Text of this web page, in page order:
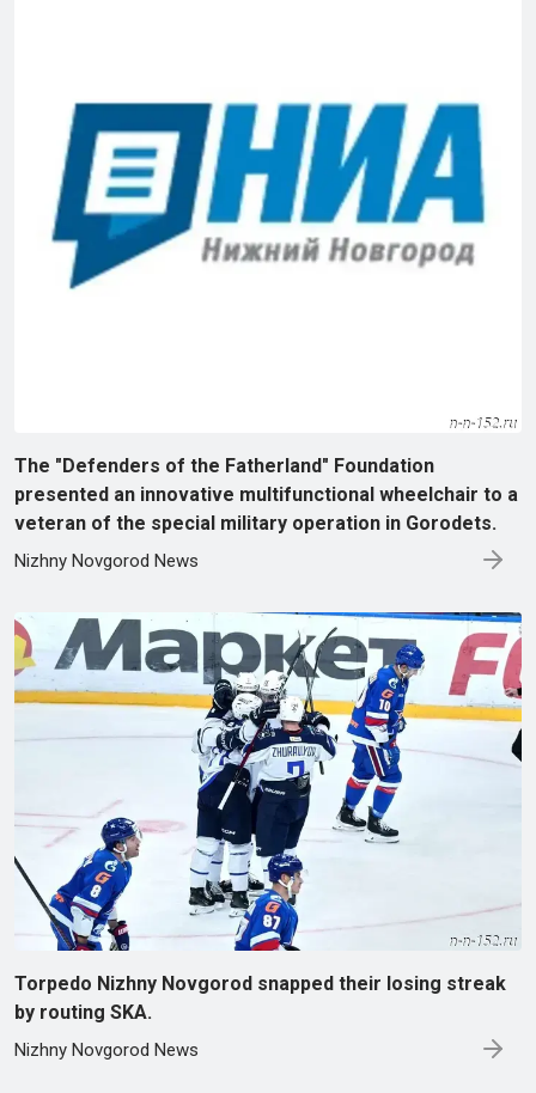
The "Defenders of the Fatherland" Foundation
presented an innovative multifunctional wheelchair to a
veteran of the special military operation in Gorodets.
Nizhny Novgorod News
Torpedo Nizhny Novgorod snapped their losing streak
by routing SKA.
Nizhny Novgorod News